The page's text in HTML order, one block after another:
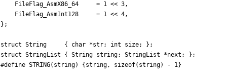
FileFlag_AsmX86_64
= 1 << 3,
FileFlag_AsmInt128
= 1 << 4,
} ;
struct String { char *str; int size; } ;
struct StringList { String string; StringList *next ; } ;
#define STRING(string) {string, sizeof(string) - 1}